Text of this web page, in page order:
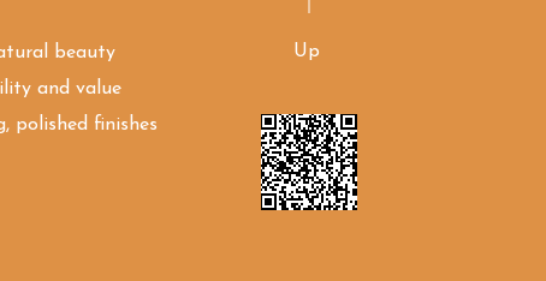
beauty
and value
polished finishes
Up